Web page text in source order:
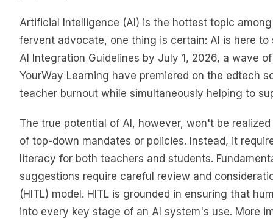
Artificial Intelligence (AI) is the hottest topic
fervent advocate, one thing is certain: AI is here
AI Integration Guidelines by July 1, 2026, a wave
YourWay Learning have premiered on the edtech
teacher burnout while simultaneously helping to
The true potential of AI, however, won't be
of top-down mandates or policies. Instead, it
literacy for both teachers and students.
suggestions require careful review and
(HITL) model. HITL is grounded in ensuring that
into every key stage of an AI system's use. More